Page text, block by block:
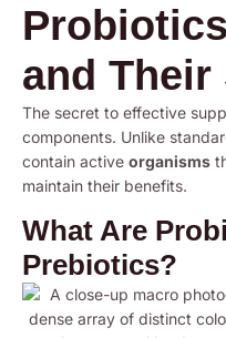
and
The secret to effective
components. Unlike
contain active organisms
maintain their benefits.
What Are
Prebiotics?